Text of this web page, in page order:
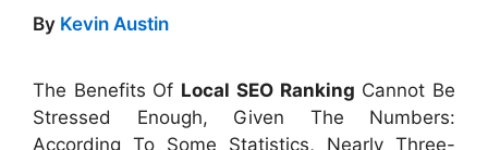
By Kevin Austin
The Benefits Of Local SEO Ranking Cannot Be
Stressed Enough, Given The Numbers:
According To Some Statistics, Nearly Three-